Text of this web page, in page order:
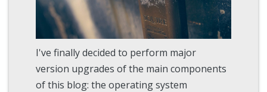
I've finally decided to perform major
version upgrades of the main components
of this blog: the operating system